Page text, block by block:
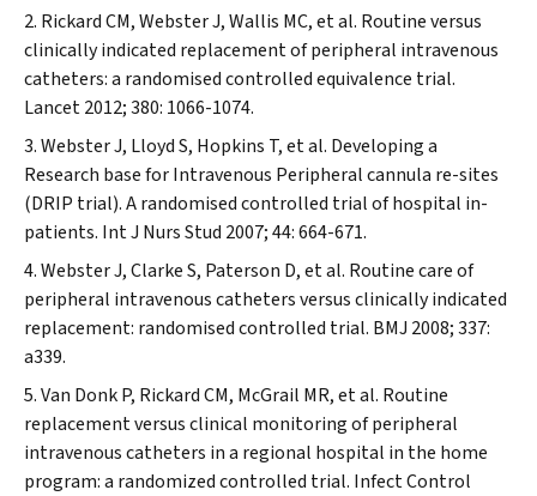
Rickard CM, Webster J, Wallis MC, et al. Routine versus
clinically indicated replacement of peripheral intravenous
catheters: a randomised controlled equivalence trial.
Lancet2012; 380: 1066-1074.
Webster J, Lloyd S, Hopkins T, et al. Developing a
Research base for Intravenous Peripheral cannula re-sites
(DRIP trial). A randomised controlled trial of hospital in-
patients. Int J Nurs Stud 2007; 44: 664-671.
Webster J, Clarke S, Paterson D, et al. Routine care of
peripheral intravenous catheters versus clinically indicated
replacement: randomised controlled trial. BMJ 2008; 337:
a339.
Van Donk P, Rickard CM, McGrail MR, et al. Routine
replacement versus clinical monitoring of peripheral
intravenous catheters in a regional hospital in the home
program: a randomized controlled trial. Infect Control